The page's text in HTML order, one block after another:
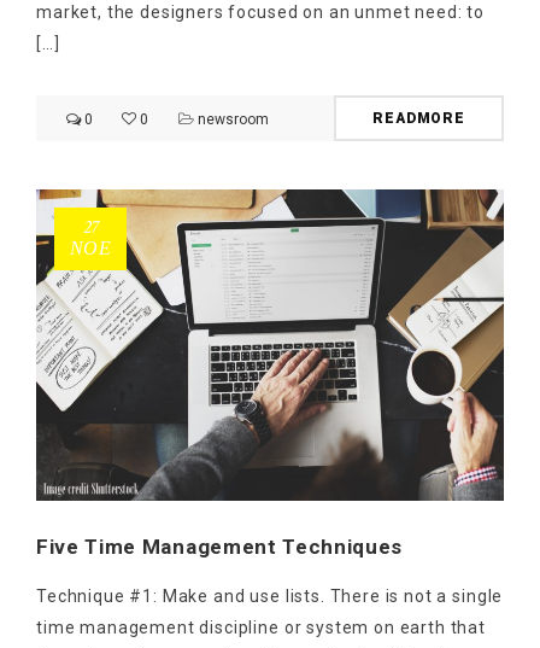
market, the designers focused on an unmet need: to
[…]
0 0 newsroom READMORE
27
ΝΟΈ
Five Time Management Techniques
Technique #1: Make and use lists. There is not a single
time management discipline or system on earth that